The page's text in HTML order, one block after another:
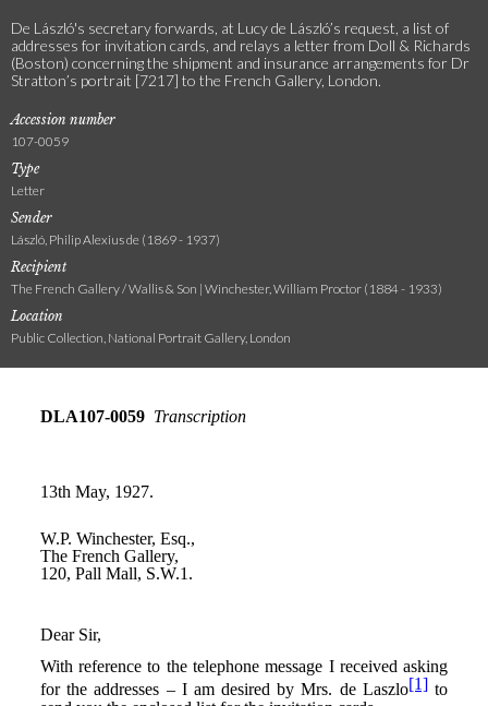
De László's secretary forwards, at Lucy de László’s request, a list of
addresses for invitation cards, and relays a letter from Doll & Richards
(Boston) concerning the shipment and insurance arrangements for Dr
Stratton’s portrait [7217] to the French Gallery, London.
Accession number
107-0059
Type
Letter
Sender
László, Philip Alexius de (1869 - 1937)
Recipient
The French Gallery / Wallis & Son | Winchester, William Proctor (1884 - 1933)
Location
Public Collection, National Portrait Gallery, London